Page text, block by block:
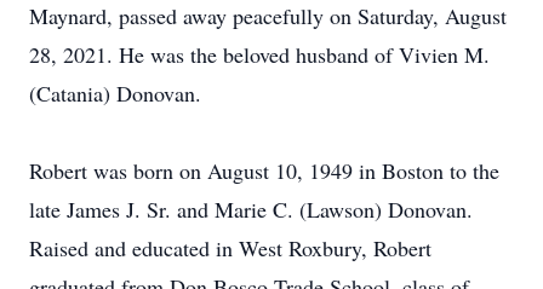
Maynard, passed away peacefully on Saturday, August
28, 2021. He was the beloved husband of Vivien M.
(Catania) Donovan.
Robert was born on August 10, 1949 in Boston to the
late James J. Sr. and Marie C. (Lawson) Donovan.
Raised and educated in West Roxbury, Robert